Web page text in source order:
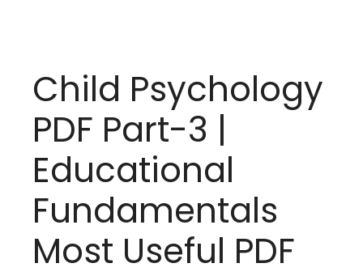
Child Psychology
PDF Part-3 |
Educational
Fundamentals
Most Useful PDF